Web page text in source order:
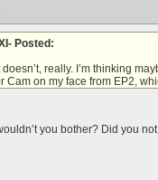
Posted:
doesn’t, really. I’m thinking
Cam on my face from EP2,
you bother? Did you